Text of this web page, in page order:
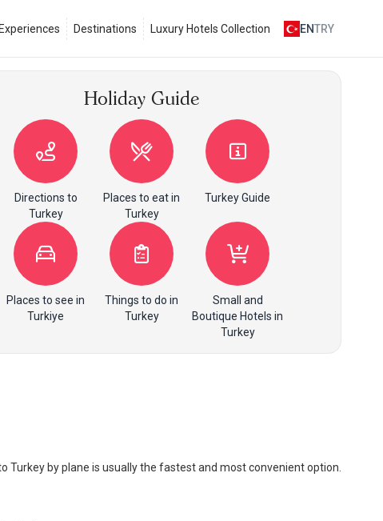
Experiences Destinations Luxury Hotels Collection ENTRY
Holiday Guide
Directions to
Turkey
Places to eat in
Turkey
Turkey Guide
Places to see in
Turkiye
Things to do in
Turkey
Small and
Boutique Hotels in
Turkey
by plane is usually the fastest and most convenient option.